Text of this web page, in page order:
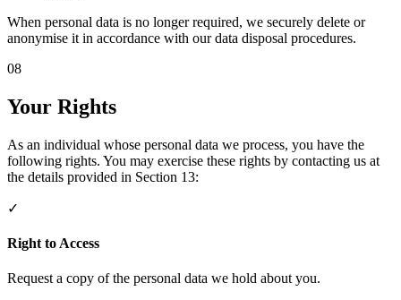
When personal data is no longer required, we securely delete or
anonymise it in accordance with our data disposal procedures.
08
Your Rights
As an individual whose personal data we process, you have the
following rights. You may exercise these rights by contacting us at
the details provided in Section 13:
✓
Right to Access
Request a copy of the personal data we hold about you.